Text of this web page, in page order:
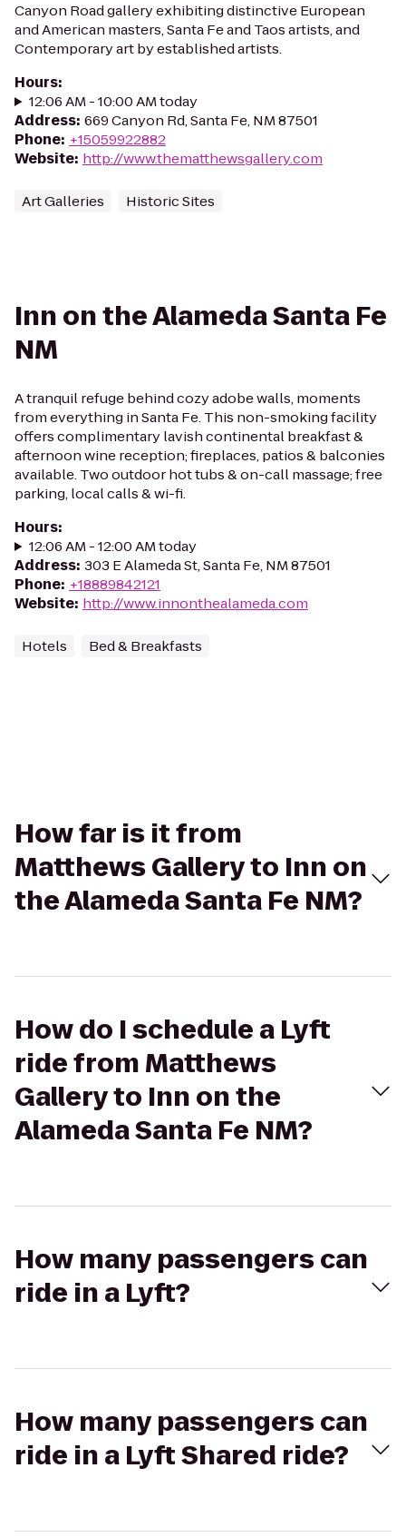
Canyon Road gallery exhibiting distinctive European
and American masters, Santa Fe and Taos artists, and
Contemporary art by established artists.
Hours:
12:06 AM - 10:00 AM today
Address: 669 Canyon Rd, Santa Fe, NM 87501
Phone: +15059922882
Website: http://www.thematthewsgallery.com
Art Galleries Historic Sites
Inn on the Alameda Santa Fe
NM
A tranquil refuge behind cozy adobe walls, moments
from everything in Santa Fe. This non-smoking facility
offers complimentary lavish continental breakfast &
afternoon wine reception; fireplaces, patios & balconies
available. Two outdoor hot tubs & on-call massage; free
parking, local calls & wi-fi.
Hours:
12:06 AM - 12:00 AM today
Address: 303 E Alameda St, Santa Fe, NM 87501
Phone: +18889842121
Website: http://www.innonthealameda.com
Hotels Bed & Breakfasts
How far is it from
Matthews Gallery to Inn on
the Alameda Santa Fe NM?
How do I schedule a Lyft
ride from Matthews
Gallery to Inn on the
Alameda Santa Fe NM?
How many passengers can
ride in a Lyft?
How many passengers can
ride in a Lyft Shared ride?